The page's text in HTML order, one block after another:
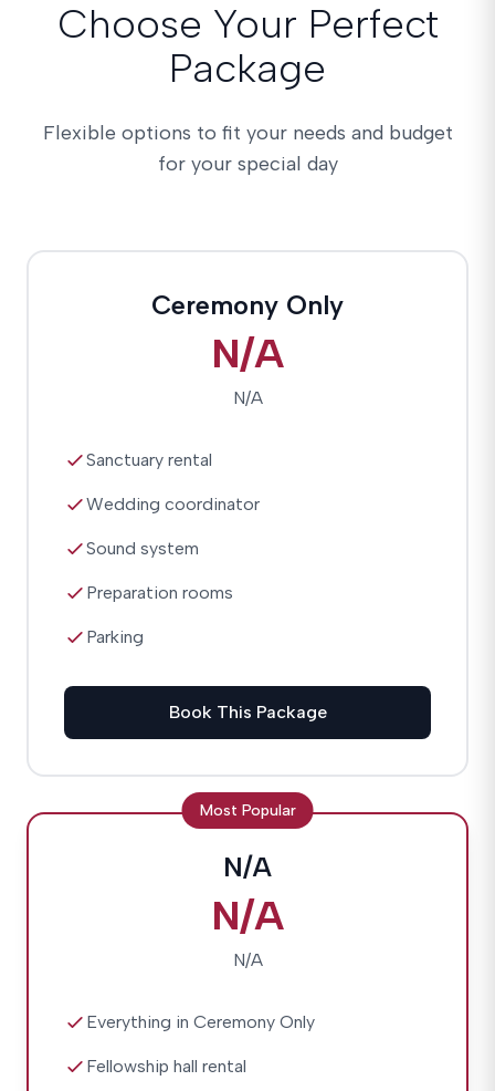
Choose Your Perfect
Package
Flexible options to fit your needs and budget
for your special day
Ceremony Only
N/A
N/A
Sanctuary rental
Wedding coordinator
Sound system
Preparation rooms
Parking
Book This Package
Most Popular
N/A
N/A
N/A
Everything in Ceremony Only
Fellowship hall rental